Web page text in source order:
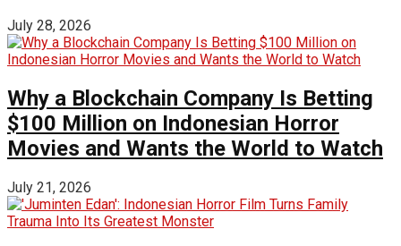
July 28, 2026
Why a Blockchain Company Is Betting
$100 Million on Indonesian Horror
Movies and Wants the World to Watch
July 21, 2026